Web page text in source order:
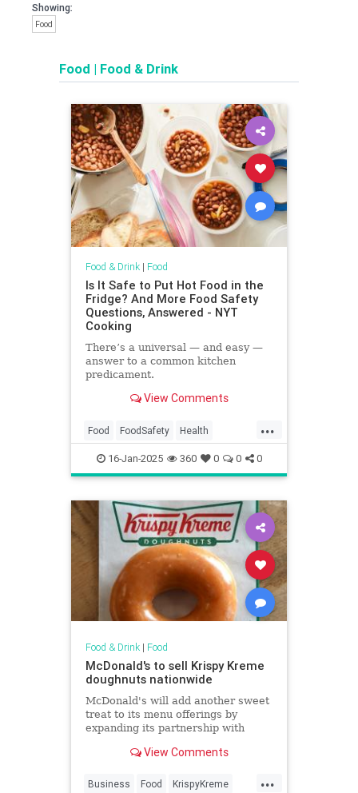
Showing:
Food
Food | Food & Drink
Food & Drink| Food
Is It Safe to Put Hot Food in the
Fridge? And More Food Safety
Questions, Answered - NYT
Cooking
There’s a universal — and easy —
answer to a common kitchen
predicament.
View Comments
...
Food FoodSafety Health
KitchenHacks TipsAndTricks
16-Jan-2025 360 0 0 0
Food & Drink| Food
McDonald's to sell Krispy Kreme
doughnuts nationwide
McDonald's will add another sweet
treat to its menu offerings by
expanding its partnership with
doughnuts nationwide by 2026.
View Comments
...
Business Food KrispyKreme